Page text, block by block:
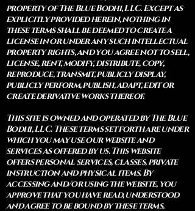
property of The Blue Bodhi, LLC. Except as
explicitly provided herein, nothing in
these terms shall be deemed to create a
license in or under any such intellectual
property rights, and you agree not to sell,
license, rent, modify, distribute, copy,
reproduce, transmit, publicly display,
publicly perform, publish, adapt, edit or
create derivative works thereof.
This site is owned and operated by The Blue
Bodhi, LLC. These terms set forth are under
which you may use our website and
services as offered by us. This website
offers personal services, classes, private
instruction and physical items. By
accessing and/or using the website, you
approve that you have read, understood
and agree to be bound by these terms.